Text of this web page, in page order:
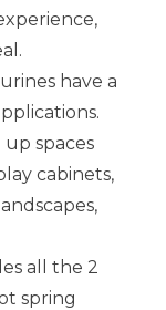
have a
spaces
cabinets,
all the 2
spring